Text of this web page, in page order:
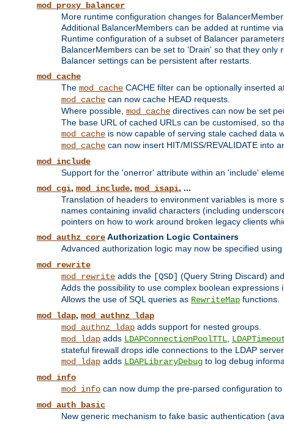
mod_proxy_balancer
More runtime configuration changes for
Additional BalancerMembers can be added at runtime
Runtime configuration of a subset of Balancer
BalancerMembers can be set to 'Drain' so that they
Balancer settings can be persistent after restarts.
mod_cache
The mod_cache CACHE filter can be optionally inserted
mod_cache can now cache HEAD requests.
Where possible, mod_cache directives can now be set
The base URL of cached URLs can be customised, so
mod_cache is now capable of serving stale cached data
mod_cache can now insert HIT/MISS/REVALIDATE into
mod_include
Support for the 'onerror' attribute within an 'include'
mod_cgi, mod_include, mod_isapi, ...
Translation of headers to environment variables is more
names containing invalid characters (including
pointers on how to work around broken legacy clients
mod_authz_coreAuthorization Logic Containers
Advanced authorization logic may now be specified
mod_rewrite
mod_rewrite adds the [QSD] (Query String Discard) and
Adds the possibility to use complex boolean expressions
Allows the use of SQL queries as RewriteMap functions.
mod_ldap, mod_authnz_ldap
mod_authnz_ldap adds support for nested groups.
mod_ldap adds LDAPConnectionPoolTTL,
stateful firewall drops idle connections to the LDAP
mod_ldap adds LDAPLibraryDebug to log debug
mod_info
mod_info can now dump the pre-parsed configuration
mod_auth_basic
New generic mechanism to fake basic authentication